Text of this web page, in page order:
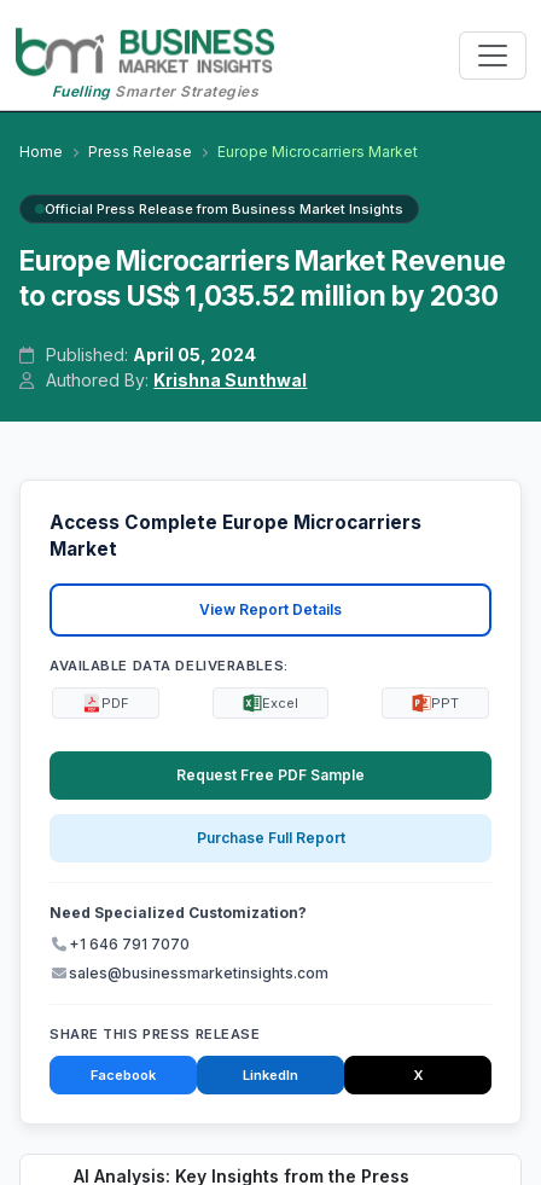
FuellingSmarter Strategies
Home Press Release Europe Microcarriers Market
Official Press Release from Business Market Insights
Europe Microcarriers Market Revenue
to cross US$ 1,035.52 million by 2030
Published: April 05, 2024
Authored By: Krishna Sunthwal
AI Analysis: Key Insights from the Press
Access Complete Europe Microcarriers
Market
View Report Details
AVAILABLE DATA DELIVERABLES:
PDF Excel PPT
Request Free PDF Sample
Purchase Full Report
Need Specialized Customization?
+1 646 791 7070
sales@businessmarketinsights.com
SHARE THIS PRESS RELEASE
Facebook LinkedIn X